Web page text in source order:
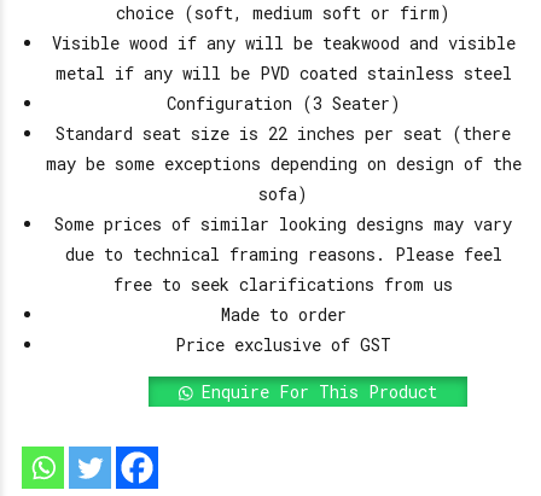
choice (soft, medium soft or firm)
Visible wood if any will be teakwood and visible
metal if any will be PVD coated stainless steel
Configuration (3 Seater)
Standard seat size is 22 inches per seat (there
may be some exceptions depending on design of the
sofa)
Some prices of similar looking designs may vary
due to technical framing reasons. Please feel
free to seek clarifications from us
Made to order
Price exclusive of GST
Enquire For This Product